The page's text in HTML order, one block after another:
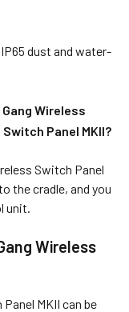
dust and water-
Wireless
Panel MKII?
Switch Panel
the cradle, and you
unit.
Wireless
MKII can be